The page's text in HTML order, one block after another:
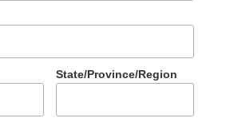
State/Province/Region